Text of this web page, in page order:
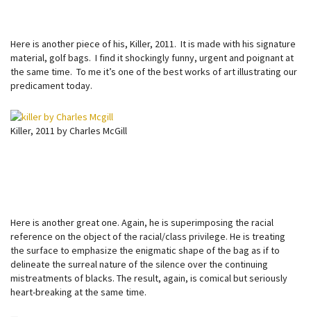
Here is another piece of his, Killer, 2011. It is made with his signature
material, golf bags. I find it shockingly funny, urgent and poignant at
the same time. To me it’s one of the best works of art illustrating our
predicament today.
Killer, 2011 by Charles McGill
Here is another great one. Again, he is superimposing the racial
reference on the object of the racial/class privilege. He is treating
the surface to emphasize the enigmatic shape of the bag as if to
delineate the surreal nature of the silence over the continuing
mistreatments of blacks. The result, again, is comical but seriously
heart-breaking at the same time.